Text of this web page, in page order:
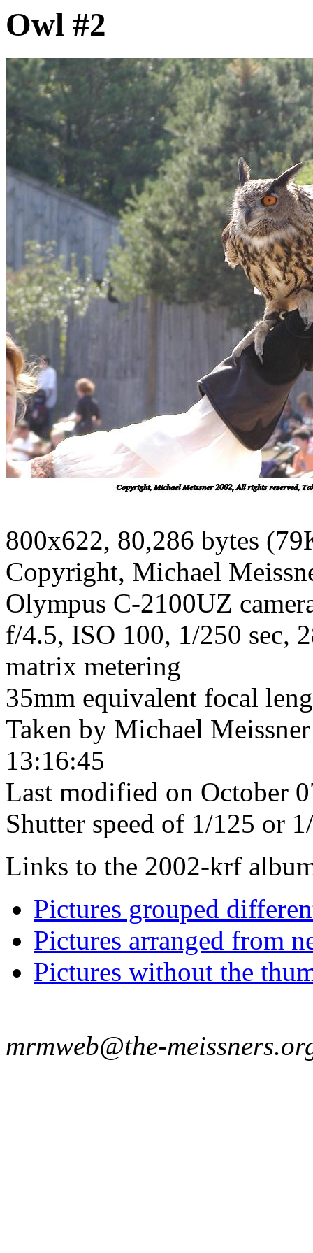
Owl #2
800x622, 80,286 bytes
Copyright, Michael
Olympus C-2100UZ
f/4.5, ISO 100, 1/250 sec,
matrix metering
35mm equivalent focal
Taken by Michael
13:16:45
Last modified on October
Shutter speed of 1/125 or
Links to the 2002-krf
Pictures grouped
Pictures arranged from
Pictures without the
mrmweb@the-